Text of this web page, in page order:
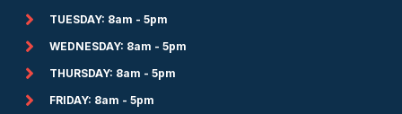
TUESDAY: 8am - 5pm
WEDNESDAY: 8am - 5pm
THURSDAY: 8am - 5pm
FRIDAY: 8am - 5pm